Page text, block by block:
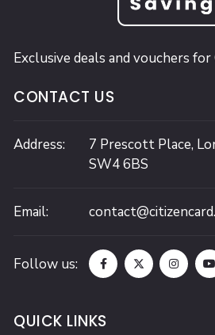
Exclusive deals and vouchers
CONTACT US
Address: 7 Prescott Place,
SW4 6BS
Email:
Follow us:
QUICK LINKS